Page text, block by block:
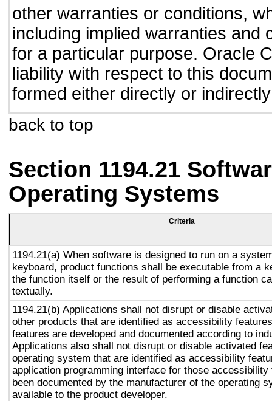
other warranties or conditions,
including implied warranties and
for a particular purpose. Oracle
liability with respect to this
formed either directly or
back to top
Section 1194.21
Operating Systems
Criteria
1194.21(a) When software is designed to run on a
keyboard, product functions shall be executable from a
the function itself or the result of performing a function
textually.
1194.21(b) Applications shall not disrupt or disable
other products that are identified as accessibility
features are developed and documented according to
Applications also shall not disrupt or disable activated
operating system that are identified as accessibility
application programming interface for those accessibility
been documented by the manufacturer of the operating
available to the product developer.